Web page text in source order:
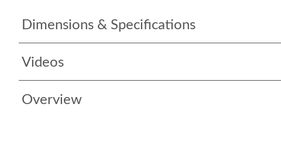
Dimensions & Specifications
Videos
Overview